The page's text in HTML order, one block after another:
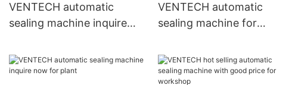
VENTECH automatic
sealing machine inquire
VENTECH automatic
sealing machine for